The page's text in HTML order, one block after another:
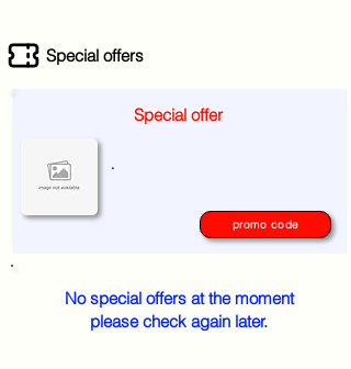
Special offers
Special offer
.
promo code
No special offers at the moment
please check again later.